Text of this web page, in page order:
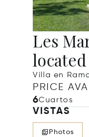
Les
located
Villa en
PRICE
6Cuartos
VISTAS
Photos